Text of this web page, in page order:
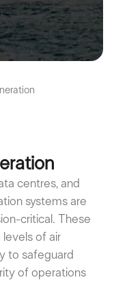
centres, and
systems are
critical. These
of air
to safeguard
of operations